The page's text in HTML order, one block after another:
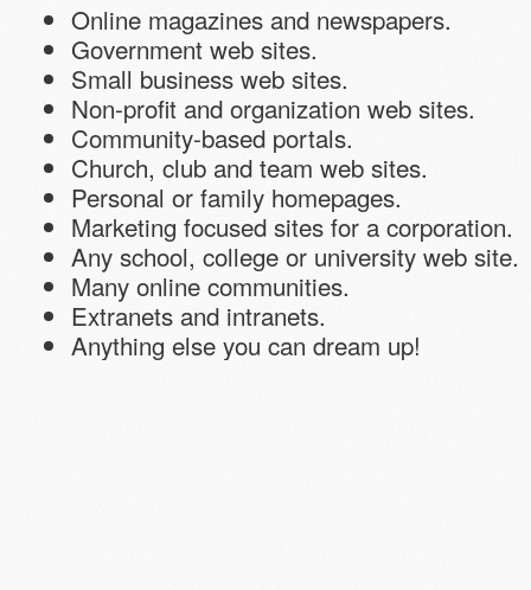
Online magazines and newspapers.
Government web sites.
Small business web sites.
Non-profit and organization web sites.
Community-based portals.
Church, club and team web sites.
Personal or family homepages.
Marketing focused sites for a corporation.
Any school, college or university web site.
Many online communities.
Extranets and intranets.
Anything else you can dream up!